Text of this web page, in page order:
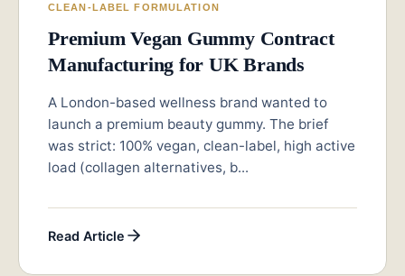
CLEAN-LABEL FORMULATION
Premium Vegan Gummy Contract
Manufacturing for UK Brands
A London-based wellness brand wanted to
launch a premium beauty gummy. The brief
was strict: 100% vegan, clean-label, high active
load (collagen alternatives, b...
Read Article